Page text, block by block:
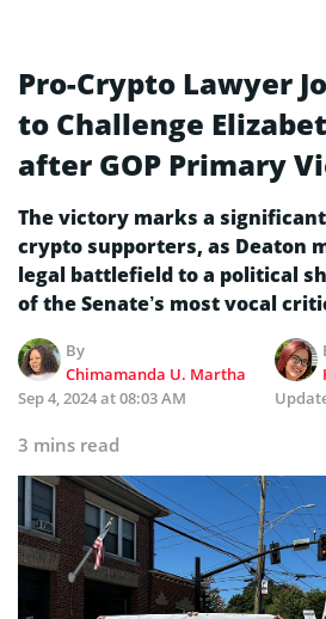
Pro-Crypto Lawyer
to Challenge
after GOP Primary
The victory marks a
crypto supporters, as Deaton
legal battlefield to a political
of the Senate’s most vocal
By
Chimamanda U. Martha
Sep 4, 2024 at 08:03 AM
3 mins read